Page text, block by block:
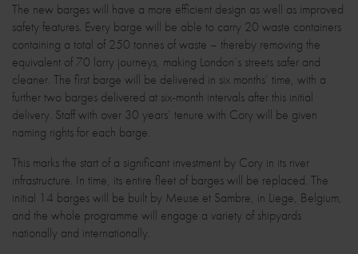
The new barges will have a more efficient design as well as improved
safety features. Every barge will be able to carry 20 waste containers
containing a total of 250 tonnes of waste – thereby removing the
equivalent of 70 lorry journeys, making London’s streets safer and
cleaner. The first barge will be delivered in six months’ time, with a
further two barges delivered at six-month intervals after this initial
delivery. Staff with over 30 years’ tenure with Cory will be given
naming rights for each barge.
This marks the start of a significant investment by Cory in its river
infrastructure. In time, its entire fleet of barges will be replaced. The
initial 14 barges will be built by Meuse et Sambre, in Liege, Belgium,
and the whole programme will engage a variety of shipyards
nationally and internationally.